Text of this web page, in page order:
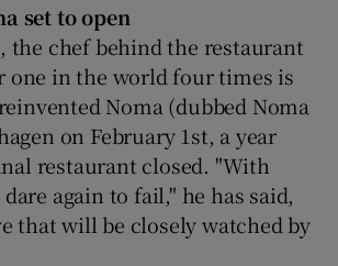
set to open
the chef behind the restaurant
one in the world four times is
Noma (dubbed Noma
on February 1st, a year
restaurant closed. "With
again to fail," he has said,
that will be closely watched by